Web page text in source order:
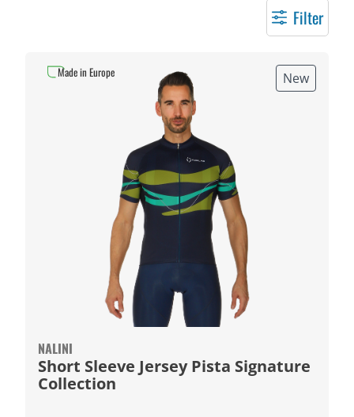
Filter
New
NALINI
Short Sleeve Jersey Pista Signature
Collection
Made in Europe